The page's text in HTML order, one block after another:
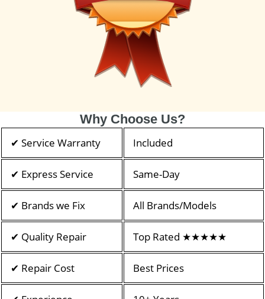
Why Choose Us?
✔ Service Warranty Included
✔ Express Service Same-Day
✔ Brands we Fix All Brands/Models
✔ Quality Repair Top Rated ★★★★★
✔ Repair Cost Best Prices